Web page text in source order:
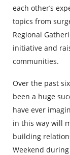
each other’s
topics from
Regional
initiative and
communities.
Over the past
been a huge
have ever
in this way will
building
Weekend